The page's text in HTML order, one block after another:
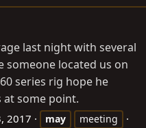
last night with several
someone located us on
series rig hope he
some point.
2017 may meeting